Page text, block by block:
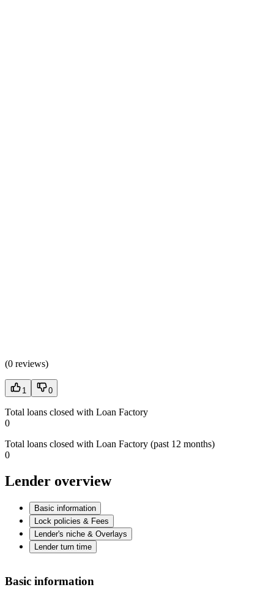
(0 reviews)
1 0
Total loans closed with Loan Factory
0
Total loans closed with Loan Factory (past 12 months)
0
Lender overview
Basic information
Lock policies & Fees
Lender's niche & Overlays
Lender turn time
Basic information